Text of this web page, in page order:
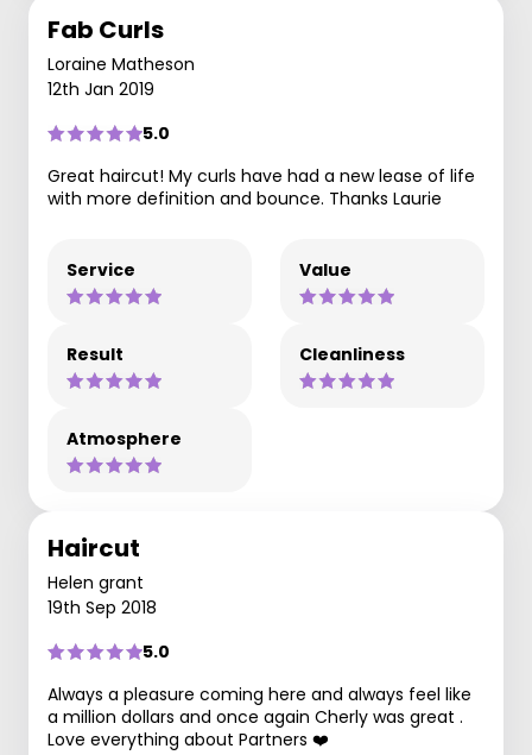
Fab Curls
Loraine Matheson
12th Jan 2019
5.0
Great haircut! My curls have had a new lease of life
with more definition and bounce. Thanks Laurie
Service Value
Result Cleanliness
Atmosphere
Haircut
Helen grant
19th Sep 2018
5.0
Always a pleasure coming here and always feel like
a million dollars and once again Cherly was great .
Love everything about Partners ❤️